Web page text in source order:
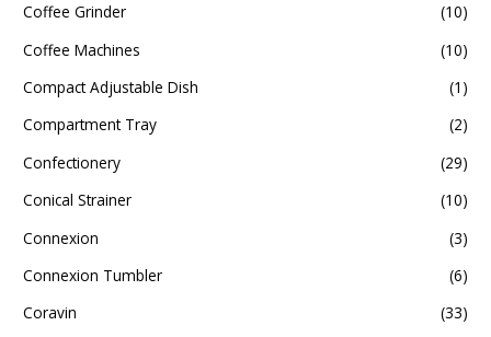
Coffee Grinder
(10)
Coffee Machines
(10)
Compact Adjustable Dish
(1)
Compartment Tray
(2)
Confectionery
(29)
Conical Strainer
(10)
Connexion
(3)
Connexion Tumbler
(6)
Coravin
(33)